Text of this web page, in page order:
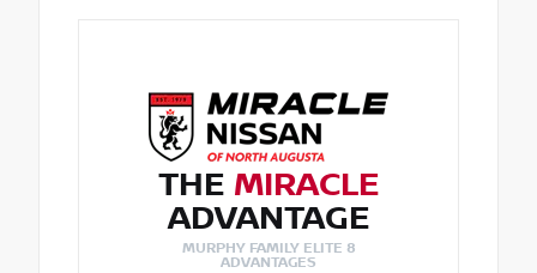
THE MIRACLE
ADVANTAGE
MURPHY FAMILY ELITE 8
ADVANTAGES